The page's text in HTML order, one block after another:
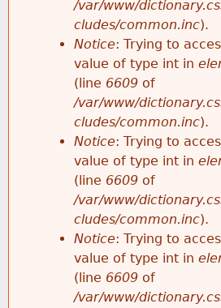
/var/www/
cludes/common.inc).
Notice: Trying to
value of type int in
(line 6609 of
/var/www/
cludes/common.inc).
Notice: Trying to
value of type int in
(line 6609 of
/var/www/
cludes/common.inc).
Notice: Trying to
value of type int in
(line 6609 of
/var/www/